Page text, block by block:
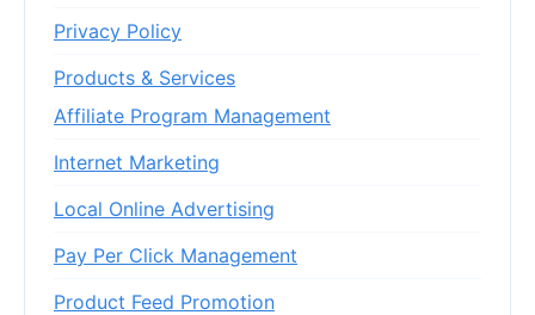
Privacy Policy
Products & Services
Affiliate Program Management
Internet Marketing
Local Online Advertising
Pay Per Click Management
Product Feed Promotion